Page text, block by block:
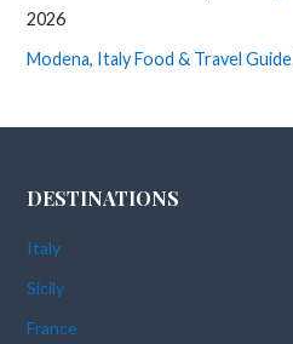
2026
Modena, Italy Food & Travel Guide
DESTINATIONS
Italy
Sicily
France